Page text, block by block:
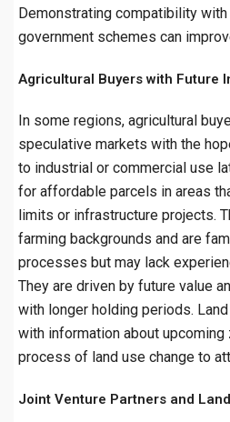
Demonstrating compatibility
government schemes can
Agricultural Buyers with Future
In some regions, agricultural
speculative markets with the
to industrial or commercial use
for affordable parcels in areas
limits or infrastructure projects.
farming backgrounds and are
processes but may lack
They are driven by future value
with longer holding periods.
with information about upcoming
process of land use change to
Joint Venture Partners and